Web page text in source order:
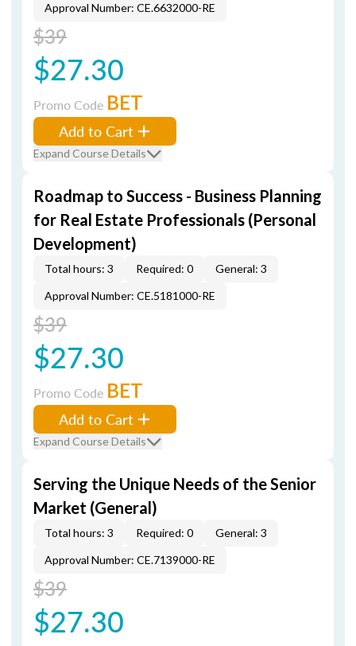
Approval Number: CE.6632000-RE
$39
$27.30
Promo Code BET
Add to Cart
Expand Course Details
Roadmap to Success - Business Planning
for Real Estate Professionals (Personal
Development)
Total hours: 3 Required: 0
General: 3
Approval Number: CE.5181000-RE
$39
$27.30
Promo Code BET
Add to Cart
Expand Course Details
Serving the Unique Needs of the Senior
Market (General)
Total hours: 3 Required: 0
General: 3
Approval Number: CE.7139000-RE
$39
$27.30